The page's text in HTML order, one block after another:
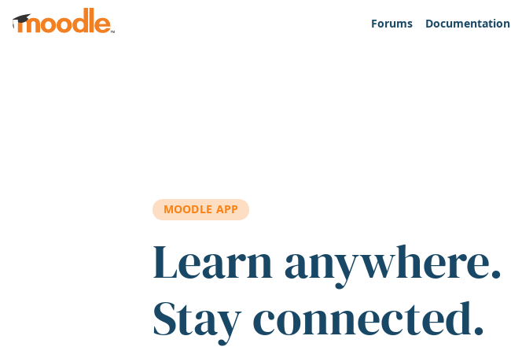
Skip to main content
Forums
Documentation
MOODLE APP
Learn anywhere.
Stay connected.